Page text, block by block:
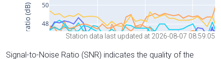
Station data last updated at 2026-08-07 08:59:05
Signal-to-Noise Ratio (SNR) indicates the quality of the